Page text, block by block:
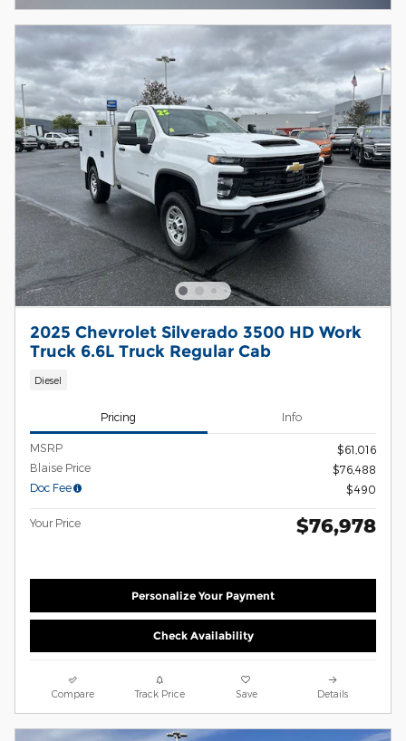
2025 Chevrolet Silverado 3500 HD Work
Truck 6.6L Truck Regular Cab
Diesel
Pricing Info
MSRP
$61,016
Blaise Price
$76,488
Doc Fee
$490
Your Price $76,978
Personalize Your Payment
Check Availability
Compare Track Price Save Details